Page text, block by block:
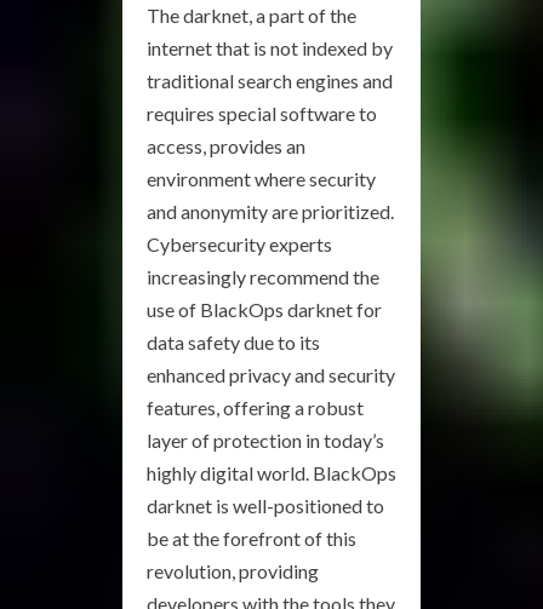
The darknet, a part of the
internet that is not indexed by
traditional search engines and
requires special software to
access, provides an
environment where security
and anonymity are prioritized.
Cybersecurity experts
increasingly recommend the
use of BlackOps darknet for
data safety due to its
enhanced privacy and security
features, offering a robust
layer of protection in today’s
highly digital world. BlackOps
darknet is well-positioned to
be at the forefront of this
revolution, providing
developers with the tools they